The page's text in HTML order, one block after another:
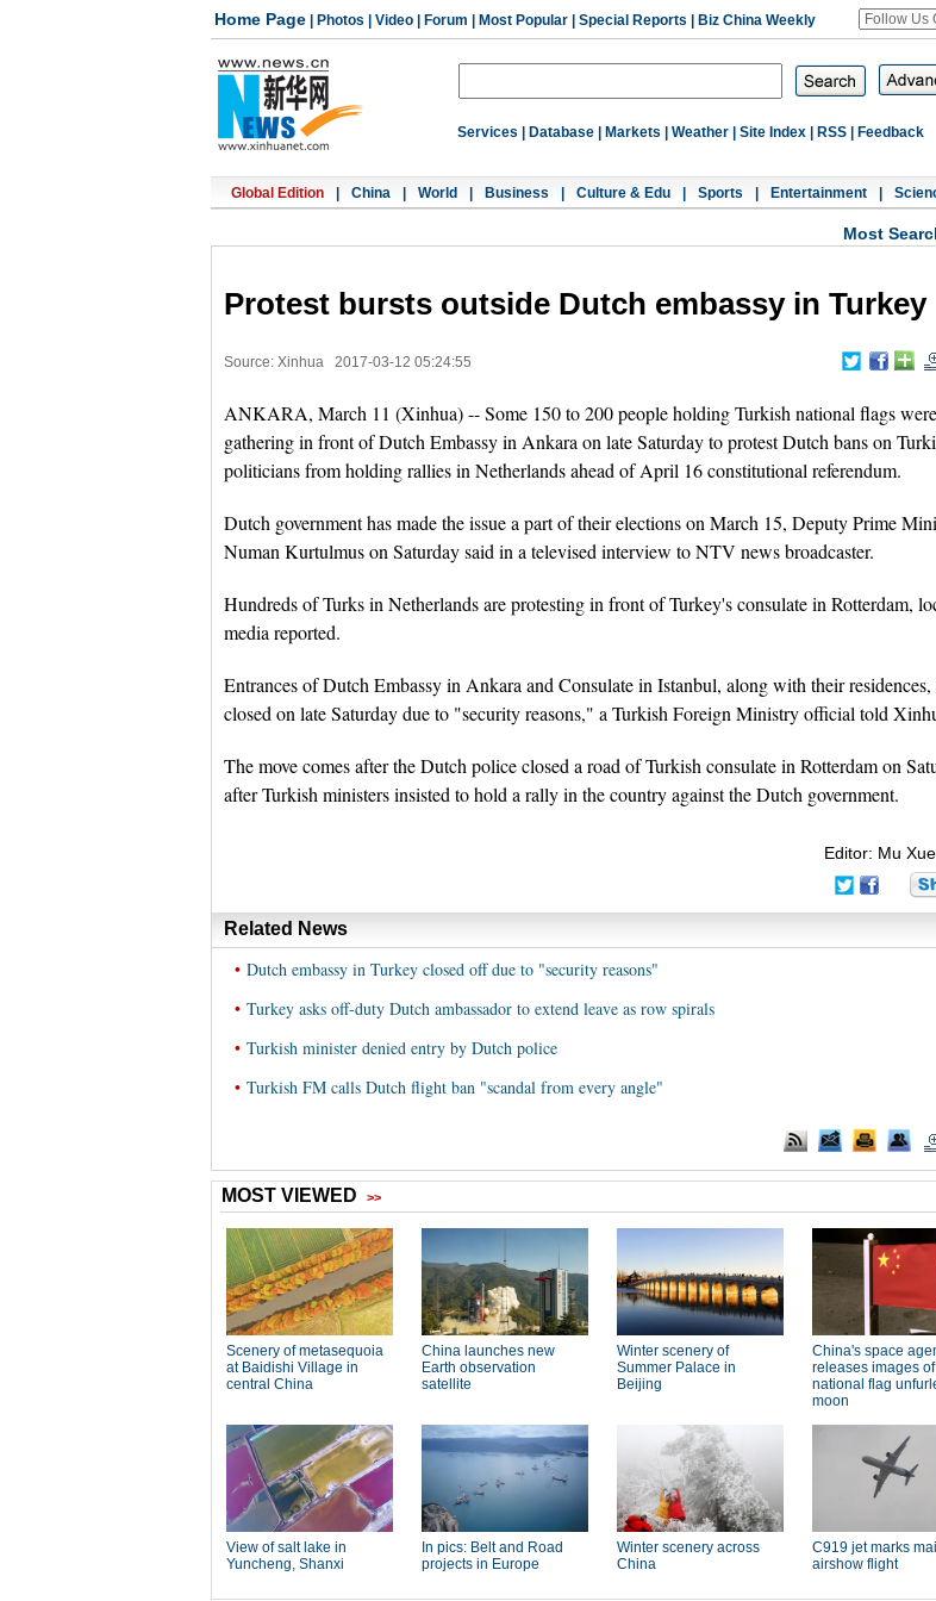
Home Page Photos Video Forum Most Popular Special Reports Biz China Weekly
Services Database Markets Weather Site Index RSS Feedback
Global Edition China World Business Culture & Edu Sports Entertainment
Most
Protest bursts outside Dutch embassy in Turkey
Source: Xinhua 2017-03-12 05:24:55
ANKARA, March 11 (Xinhua) -- Some 150 to 200 people holding Turkish national flags were
gathering in front of Dutch Embassy in Ankara on late Saturday to protest Dutch bans on
politicians from holding rallies in Netherlands ahead of April 16 constitutional referendum.
Dutch government has made the issue a part of their elections on March 15, Deputy Prime
Numan Kurtulmus on Saturday said in a televised interview to NTV news broadcaster.
Hundreds of Turks in Netherlands are protesting in front of Turkey's consulate in Rotterdam,
media reported.
Entrances of Dutch Embassy in Ankara and Consulate in Istanbul, along with their residences,
closed on late Saturday due to "security reasons," a Turkish Foreign Ministry official told
The move comes after the Dutch police closed a road of Turkish consulate in Rotterdam on
after Turkish ministers insisted to hold a rally in the country against the Dutch government.
Editor: Mu
Related News
• Dutch embassy in Turkey closed off due to "security reasons"
• Turkey asks off-duty Dutch ambassador to extend leave as row spirals
• Turkish minister denied entry by Dutch police
• Turkish FM calls Dutch flight ban "scandal from every angle"